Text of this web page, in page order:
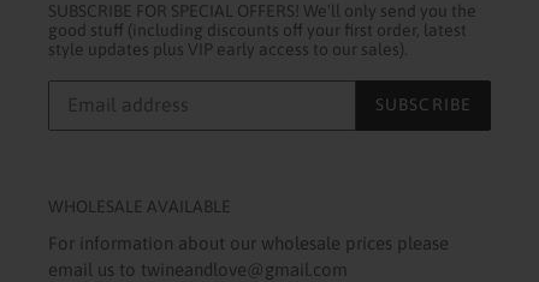
SUBSCRIBE FOR SPECIAL OFFERS! We'll only send you the
good stuff (including discounts off your first order, latest
style updates plus VIP early access to our sales).
SUBSCRIBE
WHOLESALE AVAILABLE
For information about our wholesale prices please
email us to twineandlove@gmail.com